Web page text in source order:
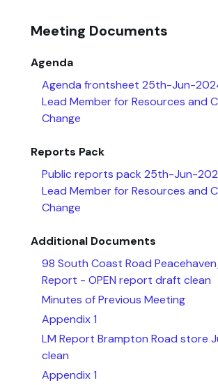
Meeting Documents
Agenda
Agenda frontsheet 25th-Jun-
Lead Member for Resources and
Change
Reports Pack
Public reports pack 25th-Jun-
Lead Member for Resources and
Change
Additional Documents
98 South Coast Road
Report - OPEN report draft clean
Minutes of Previous Meeting
Appendix 1
LM Report Brampton Road store
clean
Appendix 1